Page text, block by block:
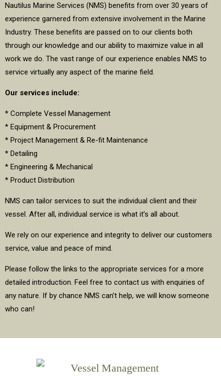
Nautilus Marine Services (NMS) benefits from over 30 years of
experience garnered from extensive involvement in the Marine
Industry. These benefits are passed on to our clients both
through our knowledge and our ability to maximize value in all
work we do. The vast range of our experience enables NMS to
service virtually any aspect of the marine field.
Our services include:
* Complete Vessel Management
* Equipment & Procurement
* Project Management & Re-fit Maintenance
* Detailing
* Engineering & Mechanical
* Product Distribution
NMS can tailor services to suit the individual client and their
vessel. After all, individual service is what it’s all about.
We rely on our experience and integrity to deliver our customers
service, value and peace of mind.
Please follow the links to the appropriate services for a more
detailed introduction. Feel free to contact us with enquiries of
any nature. If by chance NMS can’t help, we will know someone
who can!